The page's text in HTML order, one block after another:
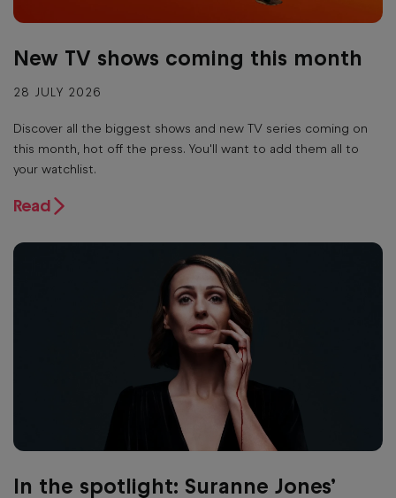
New TV shows coming this month
28 JULY 2026
Discover all the biggest shows and new TV series coming on
this month, hot off the press. You'll want to add them all to
your watchlist.
Read
In the spotlight: Suranne Jones’